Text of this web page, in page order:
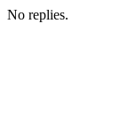
No replies.